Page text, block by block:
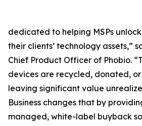
dedicated to helping MSPs
their clients’ technology assets,”
Chief Product Officer of Phobio.
devices are recycled, donated,
leaving significant value
Business changes that by
managed, white-label buyback